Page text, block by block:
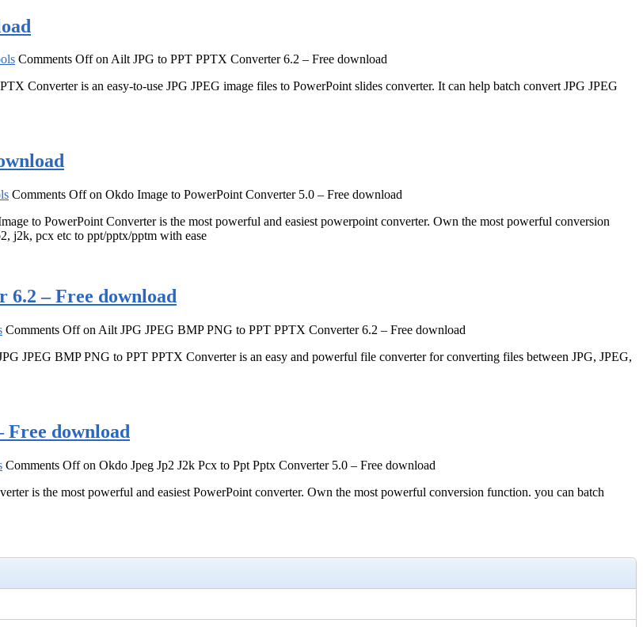
Comments Offon Ailt JPG to PPT PPTX Converter 6.2 – Free download
Converter is an easy-to-use JPG JPEG image files to PowerPoint slides converter. It can help batch convert JPG JPEG
Comments Offon Okdo Image to PowerPoint Converter 5.0 – Free download
to PowerPoint Converter is the most powerful and easiest powerpoint converter. Own the most powerful conversion
j2k, pcx etc to ppt/pptx/pptm with ease
– Free download
Comments Offon Ailt JPG JPEG BMP PNG to PPT PPTX Converter 6.2 – Free download
JPEG BMP PNG to PPT PPTX Converter is an easy and powerful file converter for converting files between JPG, JPEG,
Free download
Comments Offon Okdo Jpeg Jp2 J2k Pcx to Ppt Pptx Converter 5.0 – Free download
is the most powerful and easiest PowerPoint converter. Own the most powerful conversion function. you can batch